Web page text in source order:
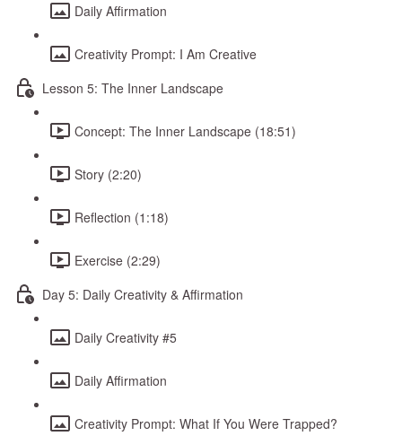
Daily Affirmation
Creativity Prompt: I Am Creative
Lesson 5: The Inner Landscape
Concept: The Inner Landscape (18:51)
Story (2:20)
Reflection (1:18)
Exercise (2:29)
Day 5: Daily Creativity & Affirmation
Daily Creativity #5
Daily Affirmation
Creativity Prompt: What If You Were Trapped?